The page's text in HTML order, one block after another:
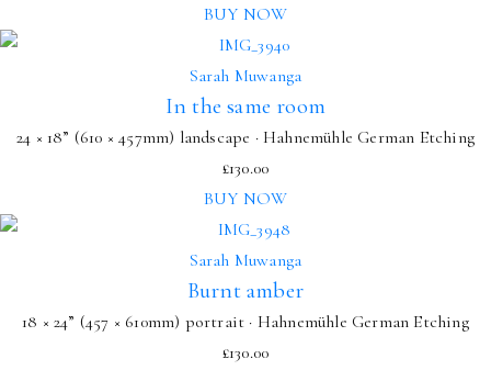
BUY NOW
Sarah Muwanga
In the same room
24 × 18” (610 × 457mm) landscape · Hahnemühle German Etching
£130.00
BUY NOW
Sarah Muwanga
Burnt amber
18 × 24” (457 × 610mm) portrait · Hahnemühle German Etching
£130.00